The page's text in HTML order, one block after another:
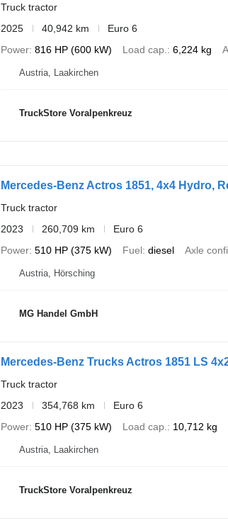
Truck tractor
2025
40,942 km
Euro 6
Power 816 HP (600 kW) Load cap. 6,224 kg
Austria, Laakirchen
TruckStore Voralpenkreuz
Mercedes-Benz Actros 1851, 4x4 Hydro,
Truck tractor
2023
260,709 km
Euro 6
Power 510 HP (375 kW) Fuel diesel Axle
Austria, Hörsching
MG Handel GmbH
Mercedes-Benz Trucks Actros 1851 LS
Truck tractor
2023
354,768 km
Euro 6
Power 510 HP (375 kW) Load cap. 10,712 kg
Austria, Laakirchen
TruckStore Voralpenkreuz